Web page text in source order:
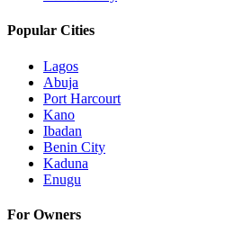
Popular Cities
Lagos
Abuja
Port Harcourt
Kano
Ibadan
Benin City
Kaduna
Enugu
For Owners